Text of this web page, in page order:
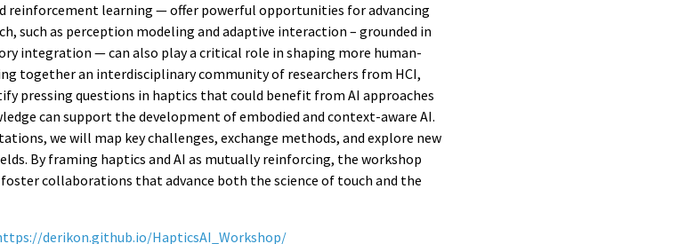
reinforcement learning — offer powerful opportunities for advancing
such as perception modeling and adaptive interaction – grounded in
integration — can also play a critical role in shaping more human-
together an interdisciplinary community of researchers from HCI,
pressing questions in haptics that could benefit from AI approaches
can support the development of embodied and context-aware AI.
we will map key challenges, exchange methods, and explore new
By framing haptics and AI as mutually reinforcing, the workshop
foster collaborations that advance both the science of touch and the
derikon.github.io/HapticsAI_Workshop/